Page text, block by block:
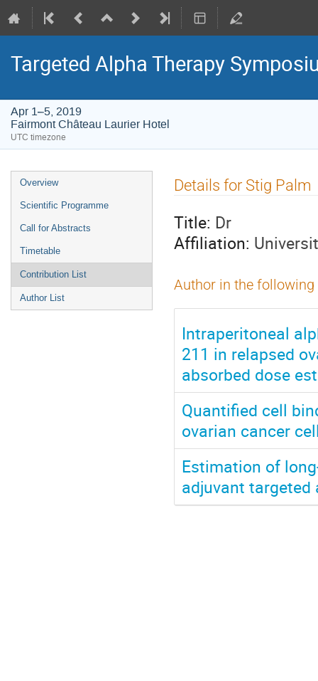
Targeted Alpha Therapy
Apr 1–5, 2019
Fairmont Château Laurier Hotel
UTC timezone
Event
menu
Overview
Scientific Programme
Call for Abstracts
Timetable
Contribution List
Author List
Details for Stig Palm
Title: Dr
Affiliation:
Author in the
Intraperitoneal
211 in relapsed
absorbed dose
Quantified cell
ovarian cancer
Estimation of
adjuvant